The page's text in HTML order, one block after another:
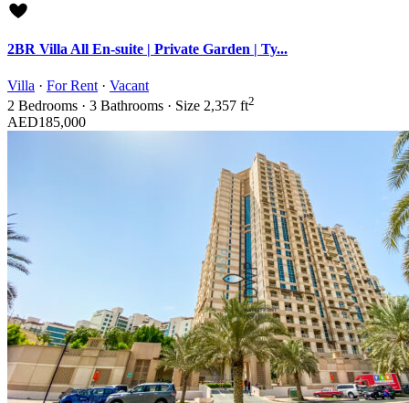
2BR Villa All En-suite | Private Garden | Ty...
Villa · For Rent · Vacant
2 Bedrooms · 3 Bathrooms · Size 2,357 ft2
AED185,000